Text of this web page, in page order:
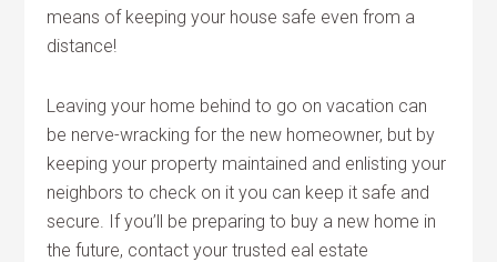
means of keeping your house safe even from a
distance!
Leaving your home behind to go on vacation can
be nerve-wracking for the new homeowner, but by
keeping your property maintained and enlisting your
neighbors to check on it you can keep it safe and
secure. If you’ll be preparing to buy a new home in
the future, contact your trusted eal estate